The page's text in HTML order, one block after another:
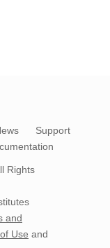
Support
Rights
and
Use and